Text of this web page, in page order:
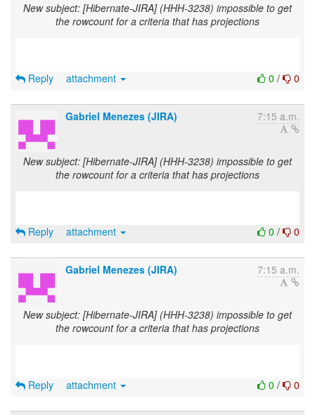
New subject: [Hibernate-JIRA] (HHH-3238) impossible to get
the rowcount for a criteria that has projections
0 / 0
Reply attachment
Gabriel Menezes (JIRA) 7:15 a.m.
New subject: [Hibernate-JIRA] (HHH-3238) impossible to get
the rowcount for a criteria that has projections
0 / 0
Reply attachment
Gabriel Menezes (JIRA) 7:15 a.m.
New subject: [Hibernate-JIRA] (HHH-3238) impossible to get
the rowcount for a criteria that has projections
0 / 0
Reply attachment